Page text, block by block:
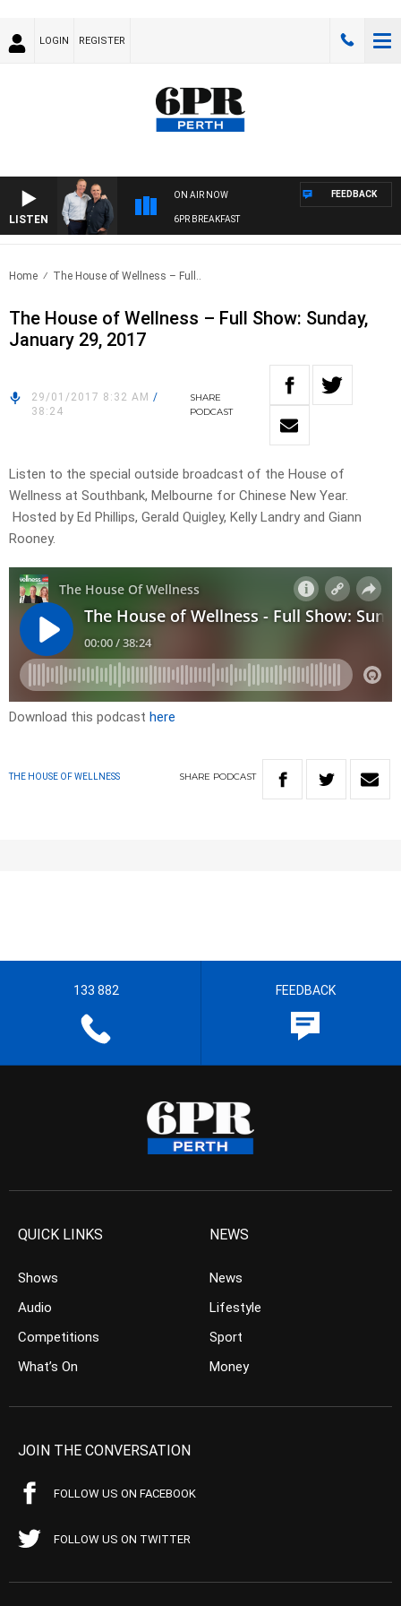
LOGIN REGISTER
LISTEN
ON AIR NOW
6PR BREAKFAST
FEEDBACK
Home The House of Wellness – Full..
The House of Wellness – Full Show: Sunday,
January 29, 2017
29/01/2017 8:32 AM /
38:24
SHARE
PODCAST
Listen to the special outside broadcast of the House of
Wellness at Southbank, Melbourne for Chinese New Year.
Hosted by Ed Phillips, Gerald Quigley, Kelly Landry and Giann
Rooney.
Download this podcast here
THE HOUSE OF WELLNESS SHARE PODCAST
133 882 FEEDBACK
QUICK LINKS
Shows
Audio
Competitions
What’s On
NEWS
News
Lifestyle
Sport
Money
JOIN THE CONVERSATION
FOLLOW US ON FACEBOOK
FOLLOW US ON TWITTER